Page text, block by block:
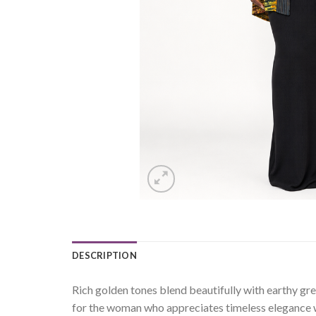
DESCRIPTION
Rich golden tones blend beautifully with earthy
for the woman who appreciates timeless